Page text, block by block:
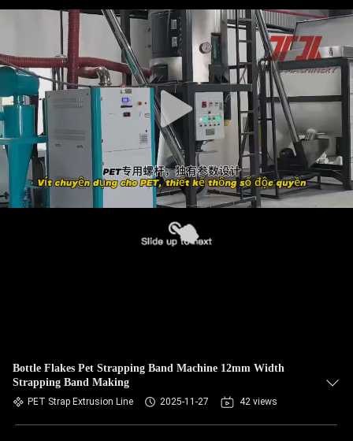
Bottle Flakes Pet Strapping Band Machine 12mm Width
Strapping Band Making
PET Strap Extrusion Line 2025-11-27 42 views